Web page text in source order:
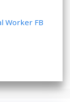
Worker FB